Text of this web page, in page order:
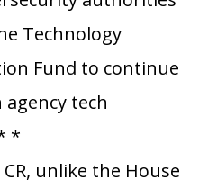
Technology
Fund to continue
tech
*
unlike the House